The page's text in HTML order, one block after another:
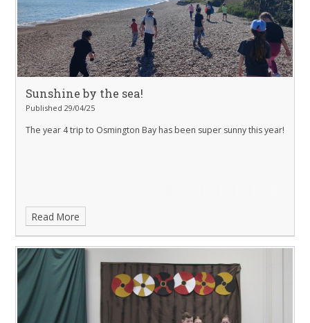
Sunshine by the sea!
Published 29/04/25
The year 4 trip to Osmington Bay has been super sunny this year!
Read More